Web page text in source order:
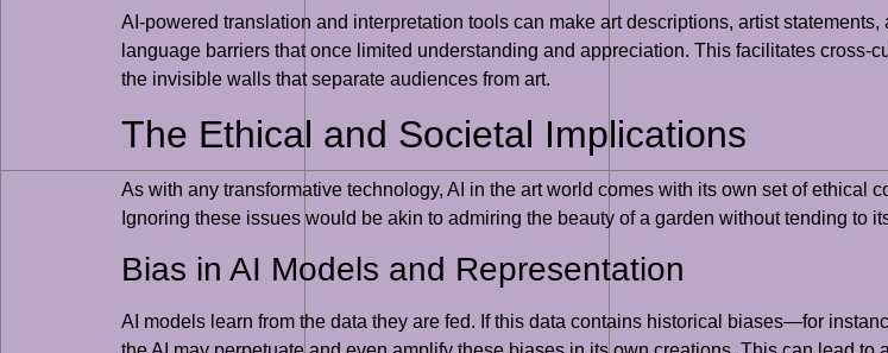
AI-powered translation and interpretation tools can make art descriptions, artist
language barriers that once limited understanding and appreciation. This facilitates cross-
the invisible walls that separate audiences from art.
The Ethical and Societal Implications
As with any transformative technology, AI in the art world comes with its own set of ethical
Ignoring these issues would be akin to admiring the beauty of a garden without tending to
Bias in AI Models and Representation
AI models learn from the data they are fed. If this data contains historical biases—for